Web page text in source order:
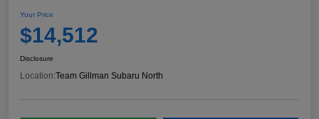
Your Price
$14,512
Disclosure
Location:Team Gillman Subaru North